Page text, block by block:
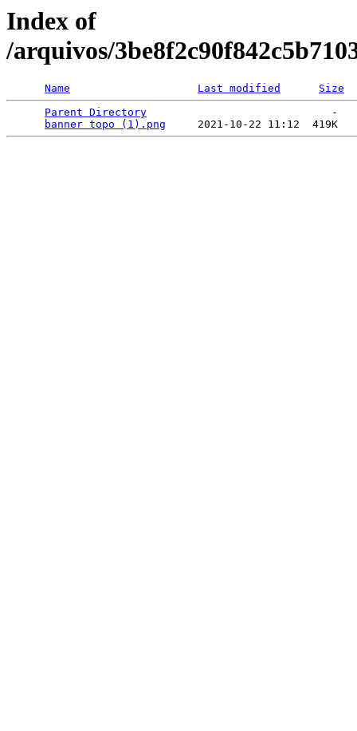
Index of
/arquivos/
Name Last modified
Size
Parent Directory
                             -
banner topo (1).png